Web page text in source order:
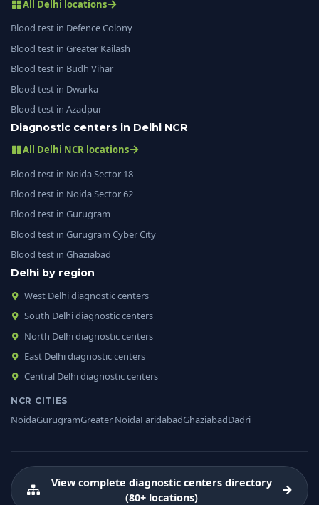
All Delhi locations
Blood test in Defence Colony
Blood test in Greater Kailash
Blood test in Budh Vihar
Blood test in Dwarka
Blood test in Azadpur
Diagnostic centers in Delhi NCR
All Delhi NCR locations
Blood test in Noida Sector 18
Blood test in Noida Sector 62
Blood test in Gurugram
Blood test in Gurugram Cyber City
Blood test in Ghaziabad
Delhi by region
West Delhi diagnostic centers
South Delhi diagnostic centers
North Delhi diagnostic centers
East Delhi diagnostic centers
Central Delhi diagnostic centers
NCR CITIES
NoidaGurugramGreater NoidaFaridabadGhaziabadDadri
View complete diagnostic centers directory
(80+ locations)